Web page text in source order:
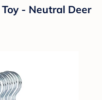
- Neutral Deer